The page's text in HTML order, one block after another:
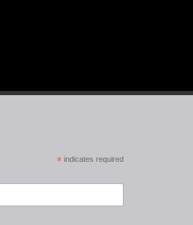
* indicates required